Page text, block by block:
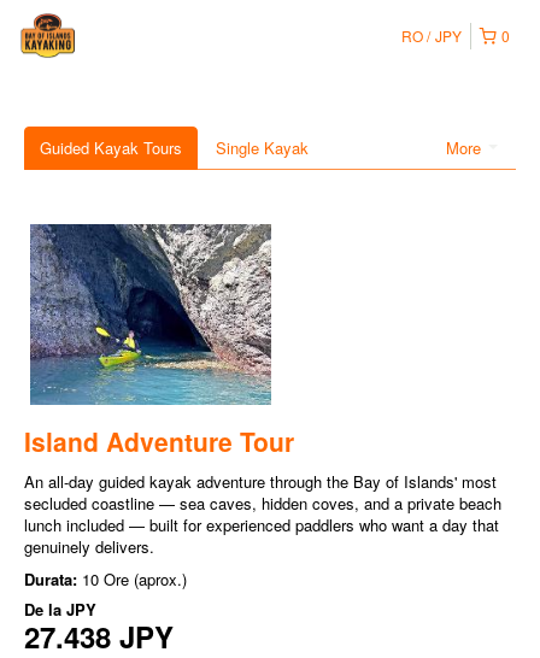
0
RO JPY
More
Guided Kayak Tours Single Kayak
Island Adventure Tour
An all-day guided kayak adventure through the Bay of Islands' most
secluded coastline — sea caves, hidden coves, and a private beach
lunch included — built for experienced paddlers who want a day that
genuinely delivers.
Durata: 10 Ore (aprox.)
De la JPY
27.438 JPY